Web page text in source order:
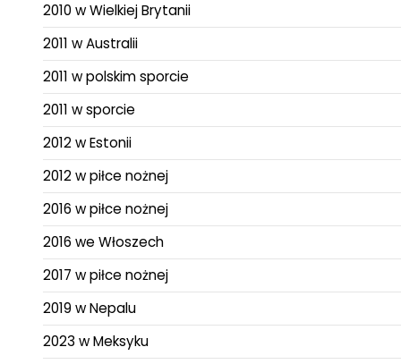
2010 w Wielkiej Brytanii
2011 w Australii
2011 w polskim sporcie
2011 w sporcie
2012 w Estonii
2012 w piłce nożnej
2016 w piłce nożnej
2016 we Włoszech
2017 w piłce nożnej
2019 w Nepalu
2023 w Meksyku